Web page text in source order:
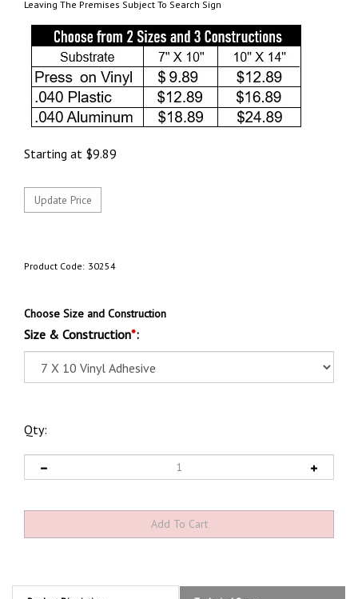
Leaving The Premises Subject To Search Sign
Starting at $9.89
Product Code: 30254
Choose Size and Construction
Size & Construction*:
Qty: